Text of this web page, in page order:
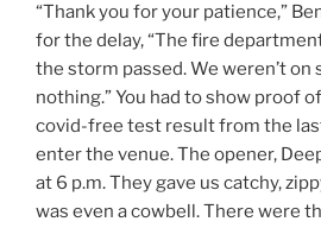
“Thank you for your patience,”
for the delay, “The fire
the storm passed. We weren’t on
nothing.” You had to show proof
covid-free test result from the
enter the venue. The opener,
at 6 p.m. They gave us catchy,
was even a cowbell. There were